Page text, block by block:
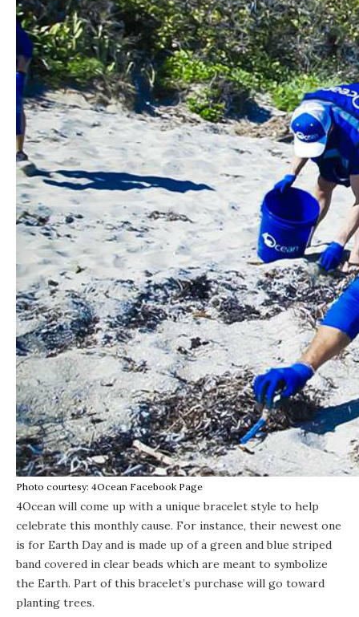
Photo courtesy: 4Ocean Facebook Page
4Ocean will come up with a unique bracelet style to help
celebrate this monthly cause. For instance, their newest one
is for Earth Day and is made up of a green and blue striped
band covered in clear beads which are meant to symbolize
the Earth. Part of this bracelet’s purchase will go toward
planting trees.